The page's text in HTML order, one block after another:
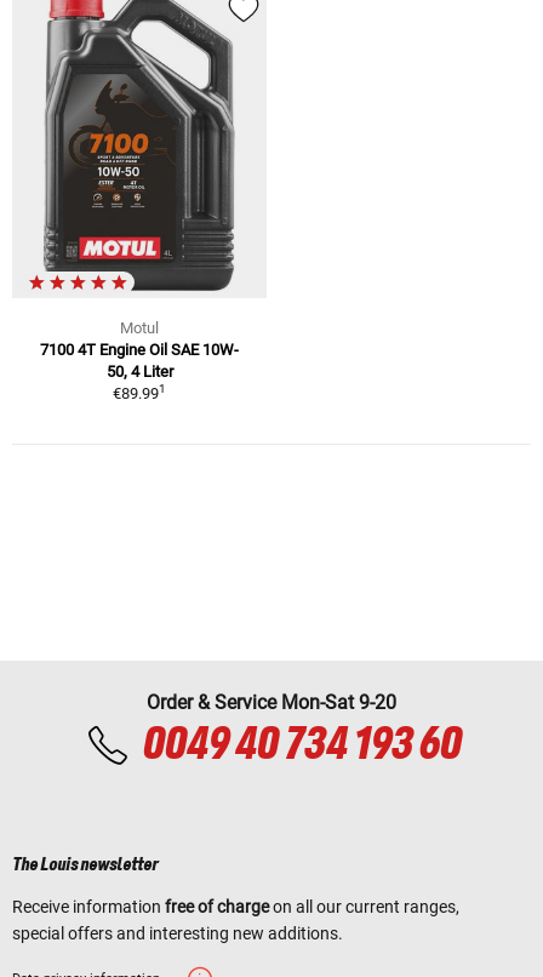
Motul
7100 4T Engine Oil SAE 10W-
50, 4 Liter
€89.991
Order & Service Mon-Sat 9-20
0049 40 734 193 60
The Louis newsletter
Receive information free of chargeon all our current ranges,
special offers and interesting new additions.